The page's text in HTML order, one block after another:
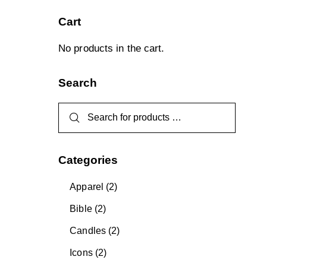
Cart
No products in the cart.
Search
Categories
Apparel (2)
Bible (2)
Candles (2)
Icons (2)